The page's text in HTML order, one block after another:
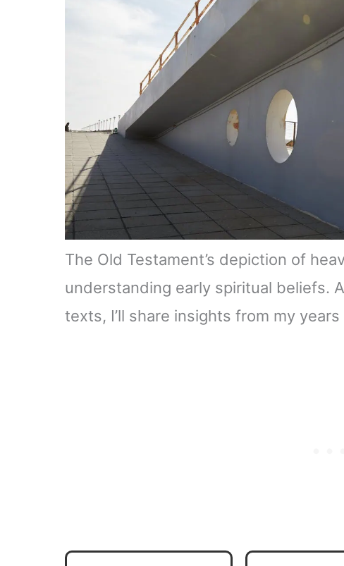
The Old Testament’s depiction of
understanding early spiritual beliefs.
texts, I’ll share insights from my